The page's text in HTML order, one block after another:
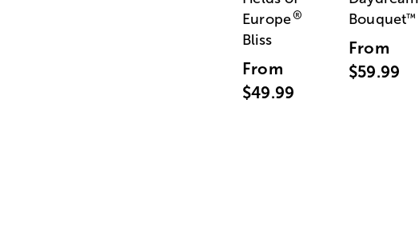
Europe®
Bliss
From
$49.99
Bouquet™
From
$59.99